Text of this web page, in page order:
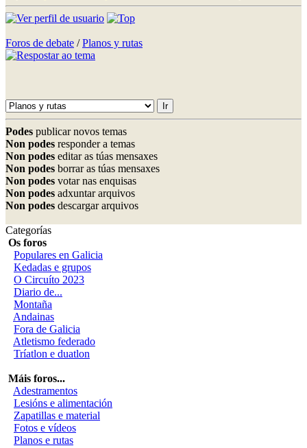
Foros de debate /Planos y rutas
Podes publicar novos temas
Non podes responder a temas
Non podes editar as túas mensaxes
Non podes borrar as túas mensaxes
Non podes votar nas enquisas
Non podes adxuntar arquivos
Non podes descargar arquivos
Categorías
Os foros
Populares en Galicia
Kedadas e grupos
O Circuíto 2023
Diario de...
Montaña
Andainas
Fora de Galicia
Atletismo federado
Tríatlon e duatlon
Máis foros...
Adestramentos
Lesións e alimentación
Zapatillas e material
Fotos e vídeos
Planos e rutas